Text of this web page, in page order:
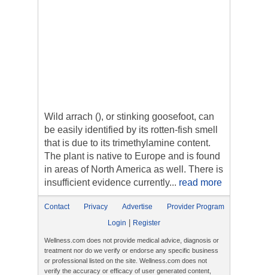
Wild arrach (), or stinking goosefoot, can
be easily identified by its rotten-fish smell
that is due to its trimethylamine content.
The plant is native to Europe and is found
in areas of North America as well. There is
insufficient evidence currently... read more
Contact Privacy Advertise
Provider Program
Login
Register
Wellness.com does not provide medical advice, diagnosis or
treatment nor do we verify or endorse any specific business
or professional listed on the site. Wellness.com does not
verify the accuracy or efficacy of user generated content,